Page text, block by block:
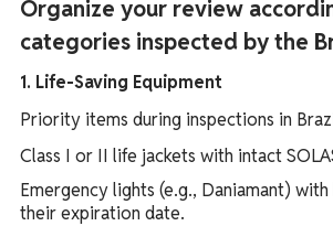
Organize your review
categories inspected by the
1. Life-Saving Equipment
Priority items during inspections in
Class I or II life jackets with intact
Emergency lights (e.g., Daniamant)
their expiration date.